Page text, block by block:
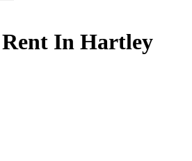
In Hartley